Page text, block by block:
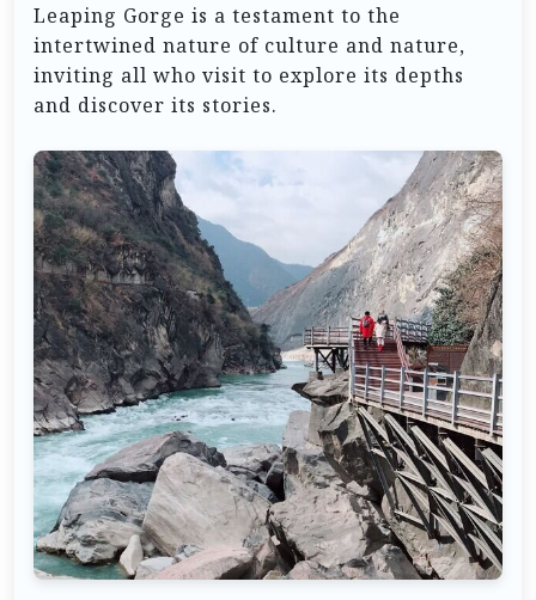
Leaping Gorge is a testament to the
intertwined nature of culture and nature,
inviting all who visit to explore its depths
and discover its stories.